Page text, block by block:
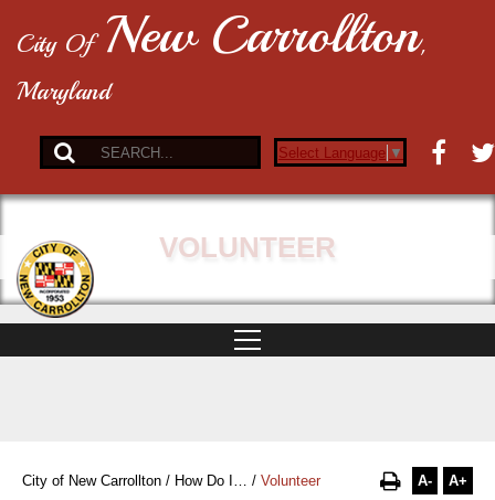
City Of New Carrollton,
Maryland
Select Language ▼
VOLUNTEER
City of New Carrollton / How Do I… / Volunteer A- A+